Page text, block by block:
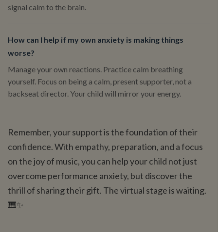
signal calm to the brain.
How can I help if my own anxiety is making things
worse?
Manage your own reactions. Practice calm breathing
yourself. Focus on being a calm, present supporter, not a
backseat director. Your child will mirror your energy.
Remember, your support is the foundation of their
confidence. With empathy, preparation, and a focus
on the joy of music, you can help your child not just
overcome performance anxiety, but discover the
thrill of sharing their gift. The virtual stage is waiting.
🎹✨